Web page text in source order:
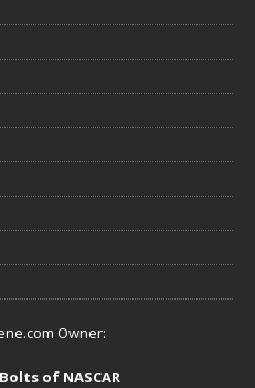
Owner:
of NASCAR